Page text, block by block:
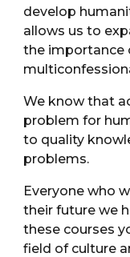
develop
allows us to
the importance
We know that
problem for
to quality
problems.
Everyone who
their future we
these courses
field of culture